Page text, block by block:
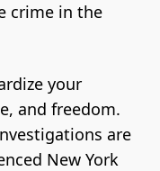
crime in the
your
and freedom.
are
New York